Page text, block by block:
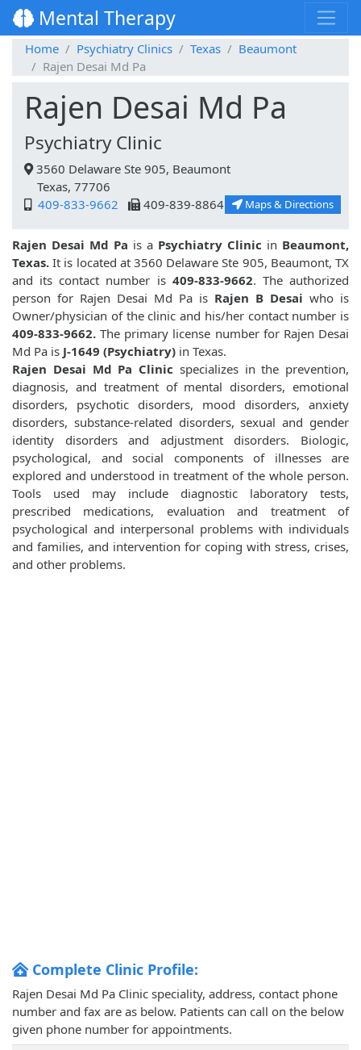
Mental Therapy
Home Psychiatry Clinics Texas
Beaumont
Rajen Desai Md Pa
Rajen Desai Md Pa
Psychiatry Clinic
3560 Delaware Ste 905, Beaumont
Texas, 77706
409-833-9662
409-839-8864 Maps & Directions
Rajen Desai Md Pa is a Psychiatry Clinic in Beaumont,
Texas. It is located at 3560 Delaware Ste 905, Beaumont, TX
and its contact number is 409-833-9662. The authorized
person for Rajen Desai Md Pa is Rajen B Desai who is
Owner/physician of the clinic and his/her contact number is
409-833-9662. The primary license number for Rajen Desai
Md Pa is J-1649 (Psychiatry) in Texas.
Rajen Desai Md Pa Clinic specializes in the prevention,
diagnosis, and treatment of mental disorders, emotional
disorders, psychotic disorders, mood disorders, anxiety
disorders, substance-related disorders, sexual and gender
identity disorders and adjustment disorders. Biologic,
psychological, and social components of illnesses are
explored and understood in treatment of the whole person.
Tools used may include diagnostic laboratory tests,
prescribed medications, evaluation and treatment of
psychological and interpersonal problems with individuals
and families, and intervention for coping with stress, crises,
and other problems.
Complete Clinic Profile:
Rajen Desai Md Pa Clinic speciality, address, contact phone
number and fax are as below. Patients can call on the below
given phone number for appointments.